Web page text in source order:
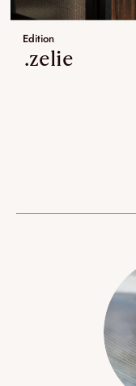
Edition
.zelie